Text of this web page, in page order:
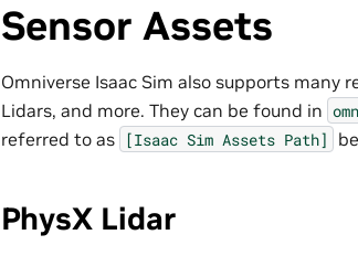
Sensor Assets
Omniverse Isaac Sim also supports many
Lidars, and more. They can be found in
referred to as
[Isaac Sim Assets Path]
PhysX Lidar